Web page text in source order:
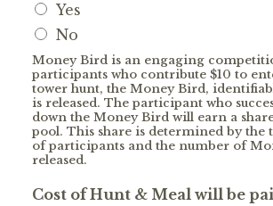
Yes
No
Money Bird is an engaging
participants who contribute $10 to
tower hunt, the Money Bird,
is released. The participant who
down the Money Bird will earn a
pool. This share is determined by the
of participants and the number of
released.
Cost of Hunt & Meal will be